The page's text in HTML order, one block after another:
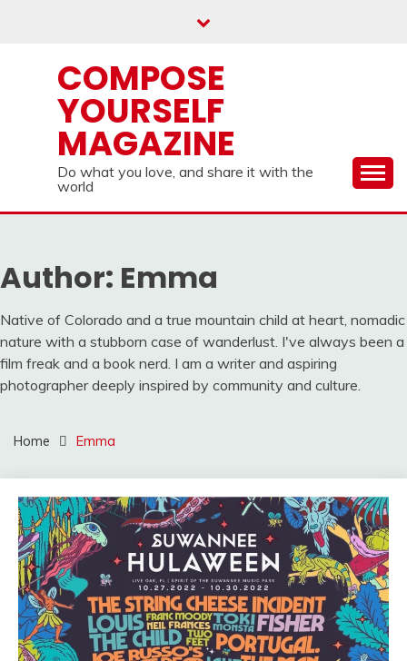
COMPOSE
YOURSELF
MAGAZINE
Do what you love, and share it with the
world
Author: Emma
Native of Colorado and a true mountain child at heart, nomadic
nature with a stubborn case of wanderlust. I've always been a
film freak and a book nerd. I am a writer and aspiring
photographer deeply inspired by community and culture.
Home Emma